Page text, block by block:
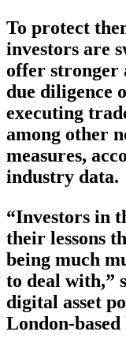
To protect
investors are
offer stronger
due diligence
executing
among other
measures,
industry data.
“Investors in
their lessons
being much
to deal with,”
digital asset
London-